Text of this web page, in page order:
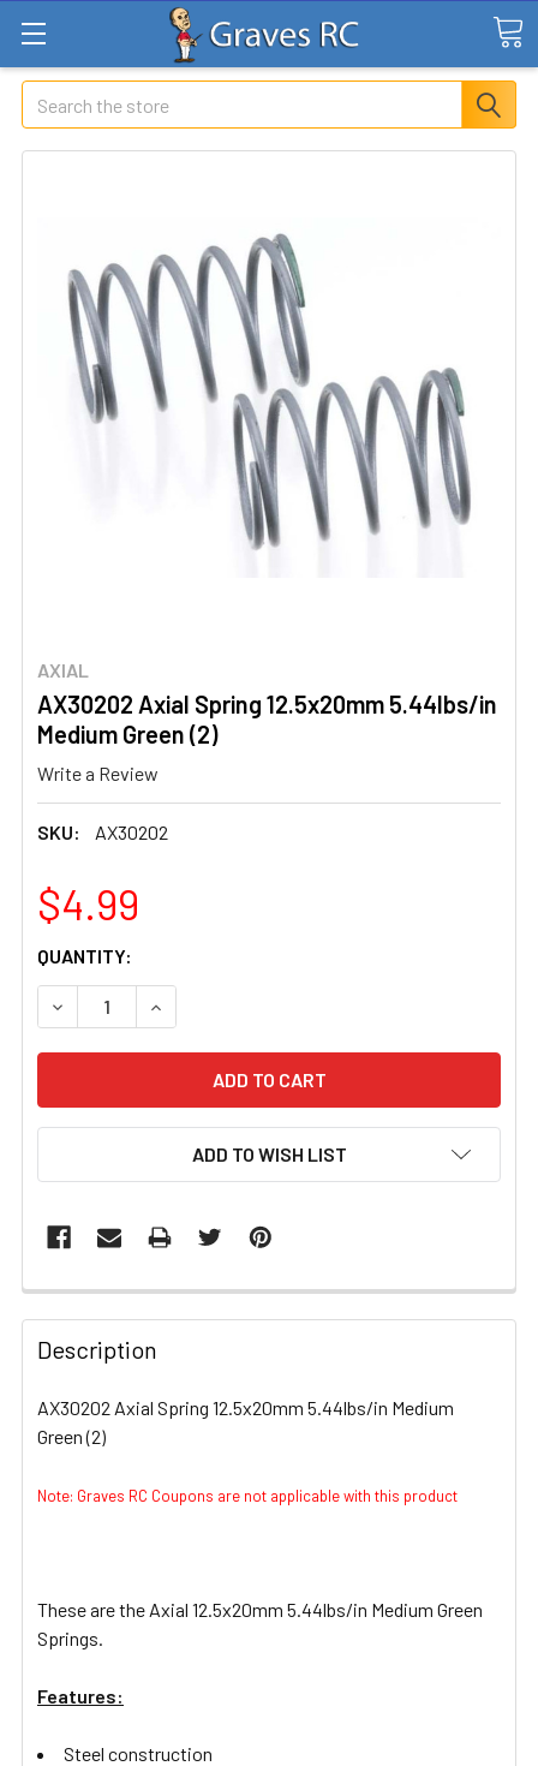
Search
AXIAL
AX30202 Axial Spring 12.5x20mm 5.44lbs/in
Medium Green (2)
Write a Review
SKU: AX30202
$4.99
CURRENT
STOCK:
QUANTITY:
DECREASE QUANTITY OF AX30202 AXIAL SPRING
INCREASE QUANTITY OF AX30202 AXIAL
ADD TO WISH LIST
FREQUENTLY
BOUGHT
TOGETHER:
SELECT
Description
AX30202 Axial Spring 12.5x20mm 5.44lbs/in Medium
Green (2)
Note: Graves RC Coupons are not applicable with this product
These are the Axial 12.5x20mm 5.44lbs/in Medium Green
Springs.
Features:
Steel construction